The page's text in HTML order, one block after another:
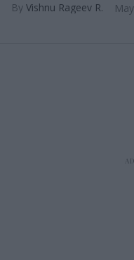
Vishnu Rageev R.